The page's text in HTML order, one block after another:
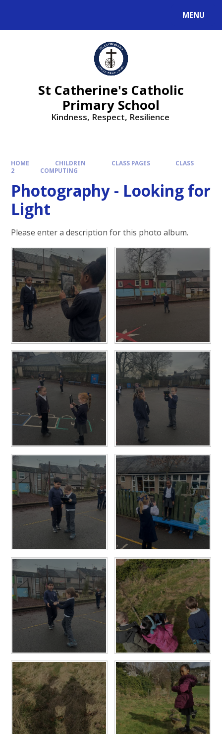
MENU
St Catherine's Catholic
Primary School
Kindness, Respect, Resilience ​​​​​​​
HOME CHILDREN CLASS PAGES
CLASS
2
COMPUTING
Photography - Looking for
Light
Please enter a description for this photo album.